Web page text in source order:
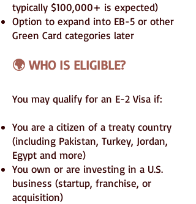
typically $100,000+ is expected)
Option to expand into EB-5 or other
Green Card categories later
🌍 WHO IS ELIGIBLE?
You may qualify for an E-2 Visa if:
You are a citizen of a treaty country
(including Pakistan, Turkey, Jordan,
Egypt and more)
You own or are investing in a U.S.
business (startup, franchise, or
acquisition)